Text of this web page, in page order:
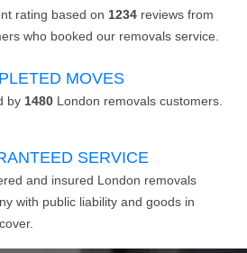
rating based on 1234 reviews from
who booked our removals service.
MOVES
by 1480 London removals customers.
SERVICE
and insured London removals
with public liability and goods in